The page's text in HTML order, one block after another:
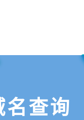
查询